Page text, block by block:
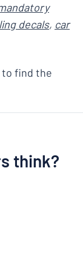
decals, car
find the
think?